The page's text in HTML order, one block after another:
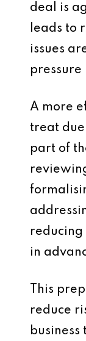
deal is
leads to
issues
A more
treat
part of
in
This
reduce
business